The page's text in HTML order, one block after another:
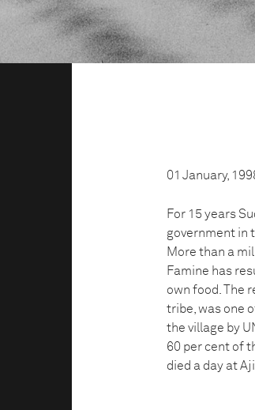
01 January,
For 15 years
government in
More than a
Famine has
own food. The
tribe, was one
the village by
60 per cent of
died a day at